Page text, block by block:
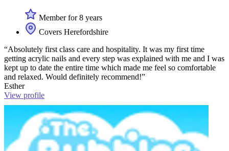
Member for 8 years
Covers Herefordshire
“Absolutely first class care and hospitality. It was my first time
getting acrylic nails and every step was explained with me and I was
kept up to date the entire time which made me feel so comfortable
and relaxed. Would definitely recommend!”
Esther
View profile